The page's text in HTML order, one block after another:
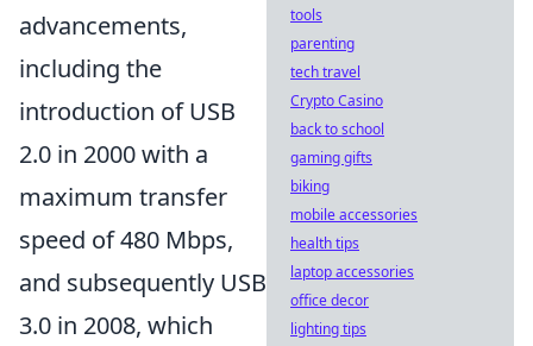
advancements,
including the
introduction of USB
2.0 in 2000 with a
maximum transfer
speed of 480 Mbps,
and subsequently USB
3.0 in 2008, which
tools
parenting
tech travel
Crypto Casino
back to school
gaming gifts
biking
mobile accessories
health tips
laptop accessories
office decor
lighting tips